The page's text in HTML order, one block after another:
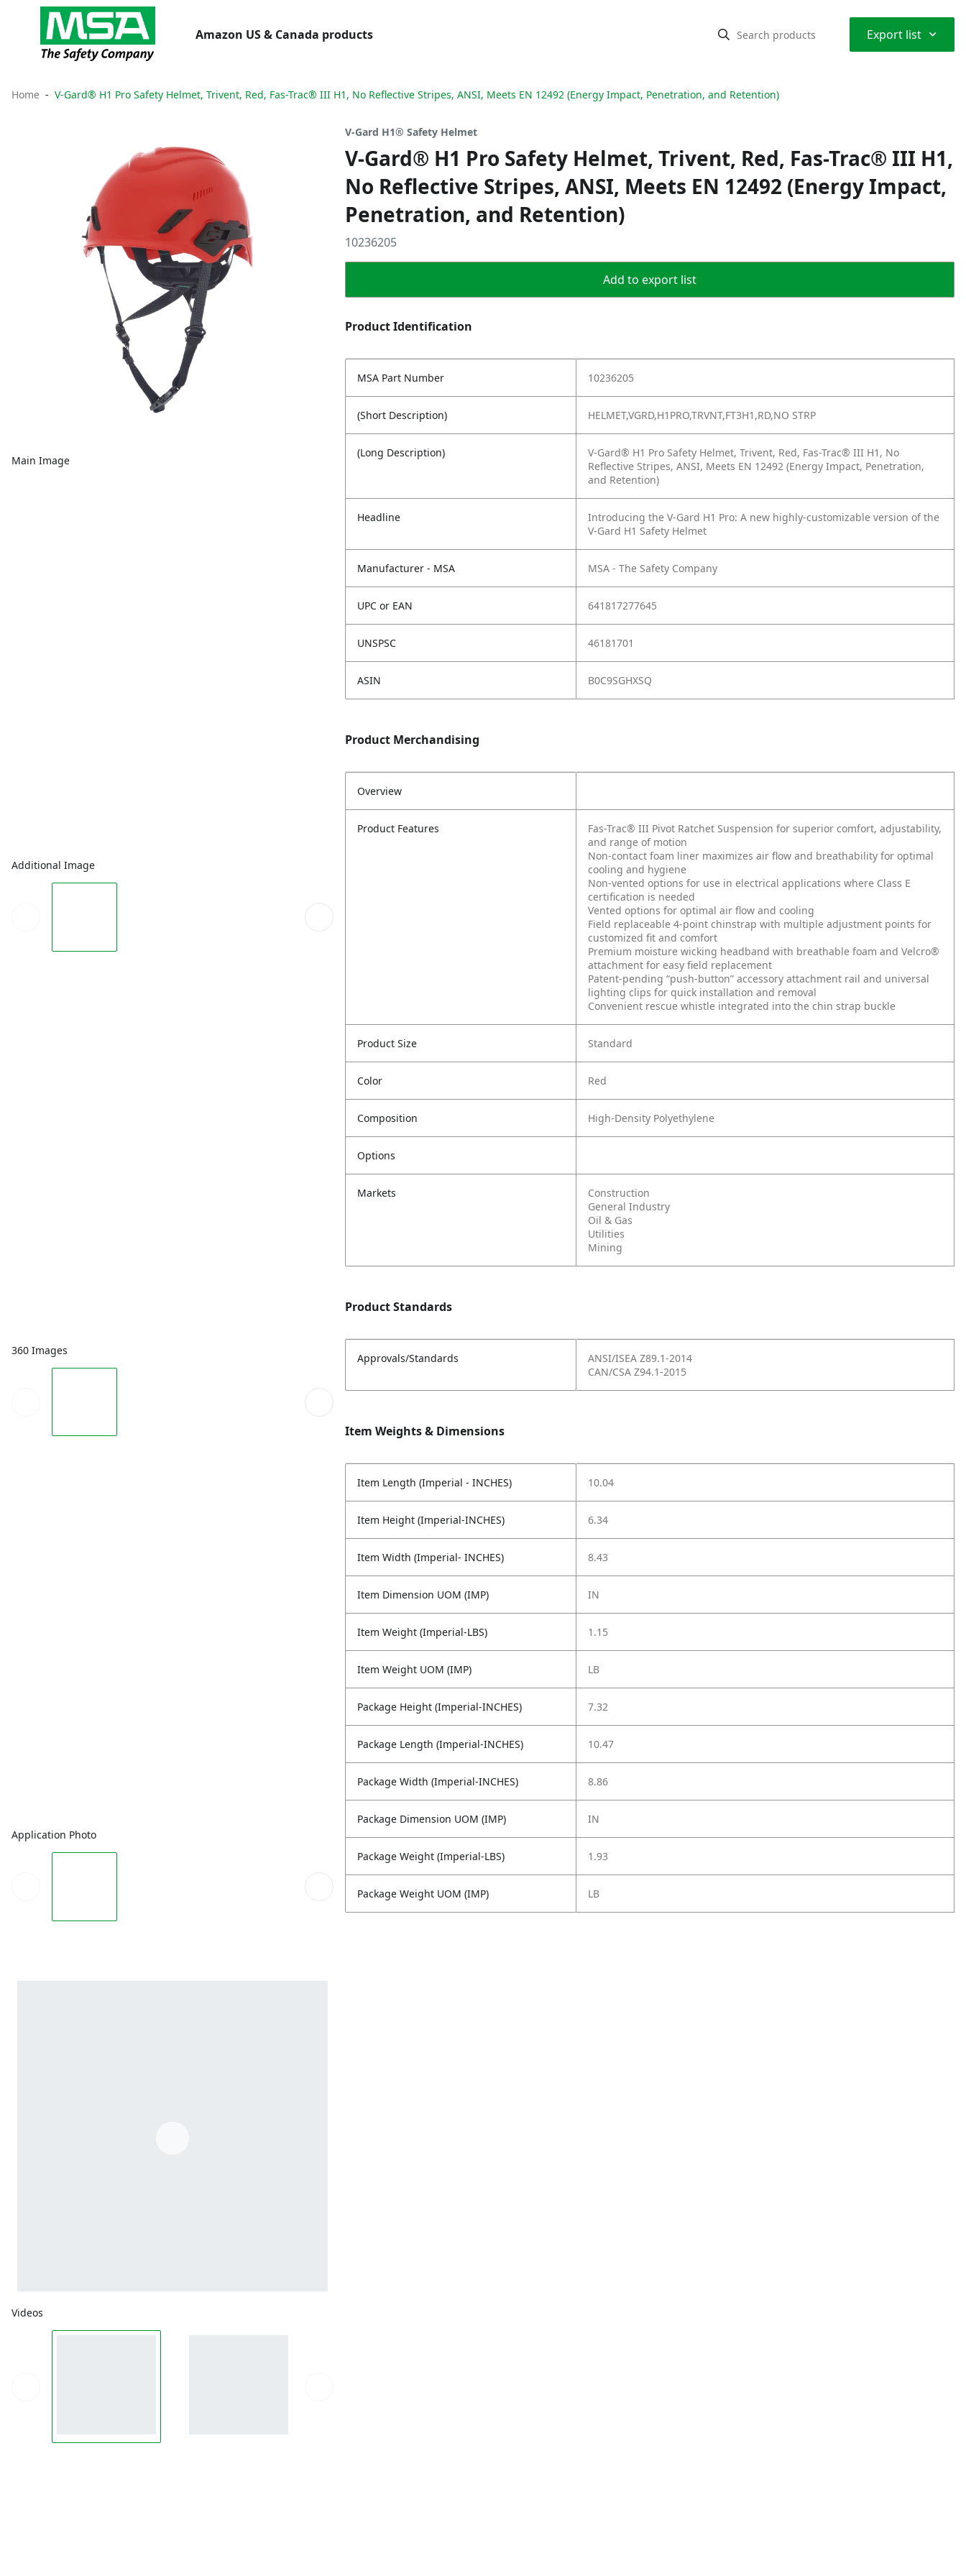
Amazon US & Canada products Export list ⌃
Home V-Gard® H1 Pro Safety Helmet, Trivent, Red, Fas-Trac® III H1, No Reflective Stripes, ANSI, Meets EN 12492 (Energy Impact, Penetration, and Retention)
Main Image
Additional Image
360 Images
Application Photo
Videos
V-Gard H1® Safety Helmet
V-Gard® H1 Pro Safety Helmet, Trivent, Red, Fas-Trac® III H1,
No Reflective Stripes, ANSI, Meets EN 12492 (Energy Impact,
Penetration, and Retention)
10236205
Add to export list
Product Identification
MSA Part Number 10236205
(Short Description) HELMET,VGRD,H1PRO,TRVNT,FT3H1,RD,NO STRP
(Long Description)
V-Gard® H1 Pro Safety Helmet, Trivent, Red, Fas-Trac® III H1, No
Reflective Stripes, ANSI, Meets EN 12492 (Energy Impact, Penetration,
and Retention)
Headline
Introducing the V-Gard H1 Pro: A new highly-customizable version of the
V-Gard H1 Safety Helmet
Manufacturer - MSA MSA - The Safety Company
UPC or EAN 641817277645
UNSPSC 46181701
ASIN B0C9SGHXSQ
Product Merchandising
Overview
Product Features
Fas-Trac® III Pivot Ratchet Suspension for superior comfort, adjustability,
and range of motion
Non-contact foam liner maximizes air flow and breathability for optimal
cooling and hygiene
Non-vented options for use in electrical applications where Class E
certification is needed
Vented options for optimal air flow and cooling
Field replaceable 4-point chinstrap with multiple adjustment points for
customized fit and comfort
Premium moisture wicking headband with breathable foam and Velcro®
attachment for easy field replacement
Patent-pending “push-button” accessory attachment rail and universal
lighting clips for quick installation and removal
Convenient rescue whistle integrated into the chin strap buckle
Product Size Standard
Color Red
Composition High-Density Polyethylene
Options
Markets
Construction
General Industry
Oil & Gas
Utilities
Mining
Product Standards
Approvals/Standards
ANSI/ISEA Z89.1-2014
CAN/CSA Z94.1-2015
Item Weights & Dimensions
Item Length (Imperial - INCHES) 10.04
Item Height (Imperial-INCHES) 6.34
Item Width (Imperial- INCHES) 8.43
Item Dimension UOM (IMP) IN
Item Weight (Imperial-LBS) 1.15
Item Weight UOM (IMP) LB
Package Height (Imperial-INCHES) 7.32
Package Length (Imperial-INCHES) 10.47
Package Width (Imperial-INCHES) 8.86
Package Dimension UOM (IMP) IN
Package Weight (Imperial-LBS) 1.93
Package Weight UOM (IMP) LB